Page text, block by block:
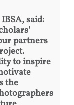
said:
partners
to inspire
the